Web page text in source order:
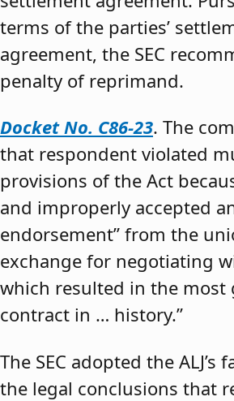
terms of the parties’
agreement, the SEC
penalty of reprimand.
Docket No. C86-23. The
that respondent violated
provisions of the Act
and improperly accepted
endorsement” from the
exchange for negotiating
which resulted in the most
contract in … history.”
The SEC adopted the
the legal conclusions that